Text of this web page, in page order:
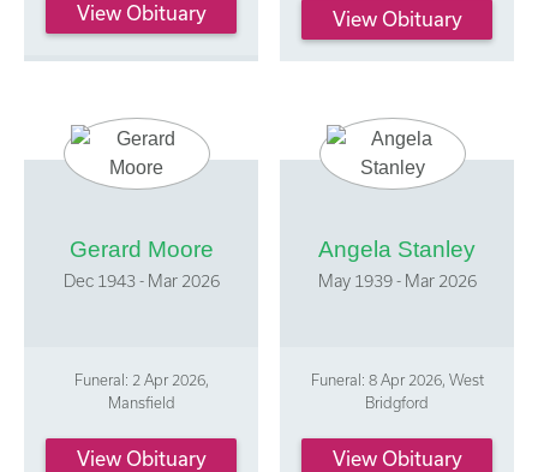
View Obituary View Obituary
Gerard Moore
Dec 1943 - Mar 2026
Funeral: 2 Apr 2026,
Mansfield
View Obituary
Angela Stanley
May 1939 - Mar 2026
Funeral: 8 Apr 2026, West
Bridgford
View Obituary